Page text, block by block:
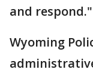
and respond."
Wyoming